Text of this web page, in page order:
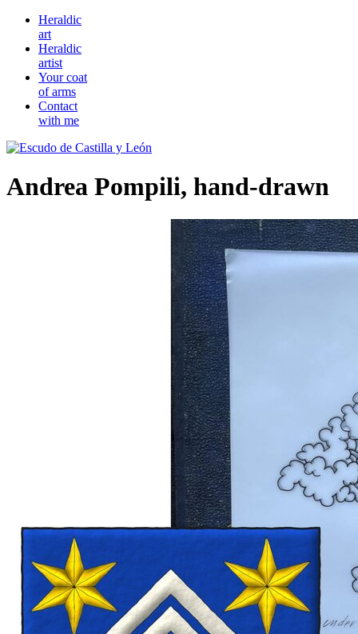
Heraldic
art
Heraldic
artist
Your coat
of arms
Contact
with me
Andrea Pompili, hand-drawn